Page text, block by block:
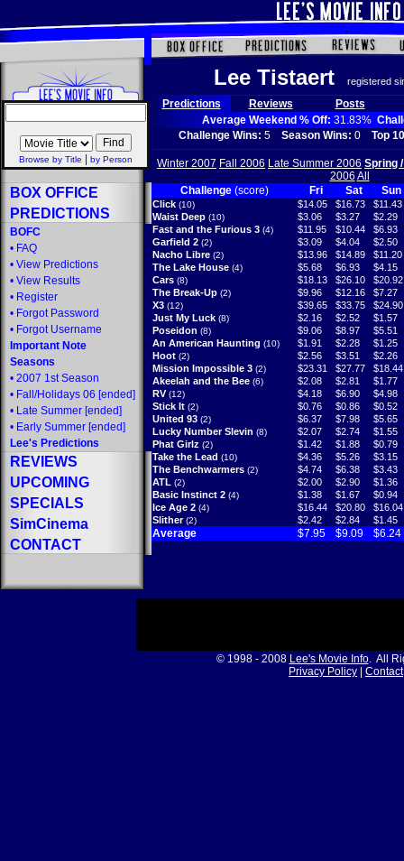
Browse by Title by Person
BOX OFFICE
PREDICTIONS
BOFC
• FAQ
• View Predictions
• View Results
• Register
• Forgot Password
• Forgot Username
Important Note
Seasons
• 2007 1st Season
• Fall/Holidays 06 [ended]
• Late Summer [ended]
• Early Summer [ended]
Lee's Predictions
REVIEWS
UPCOMING
SPECIALS
SimCinema
CONTACT
Lee Tistaert registered
Predictions Reviews
Posts
Average Weekend % Off: 31.83%
Challenge Wins: 5 Season Wins: 0 Top
Winter 2007 Fall 2006 Late Summer 2006 Spring
2006 All
Challenge(score) Fri Sat Sun
Click (10) $14.05 $16.73
$11.43
Waist Deep (10) $3.06 $3.27
$2.29
Fast and the Furious 3 (4) $11.95 $10.44
$6.93
Garfield 2 (2) $3.09 $4.04
$2.50
Nacho Libre (2) $13.96 $14.89
$11.20
The Lake House (4) $5.68 $6.93
$4.15
Cars (8) $18.13 $26.10
$20.92
The Break-Up (2) $9.96 $12.16
$7.27
X3 (12) $39.65 $33.75
$24.90
Just My Luck (8) $2.16 $2.52
$1.57
Poseidon (8) $9.06 $8.97
$5.51
An American Haunting (10) $1.91 $2.28
$1.25
Hoot (2) $2.56 $3.51
$2.26
Mission Impossible 3 (2) $23.31 $27.77
$18.44
Akeelah and the Bee (6) $2.08 $2.81
$1.77
RV (12) $4.18 $6.90
$4.98
Stick It (2) $0.76 $0.86
$0.52
United 93 (2) $6.37 $7.98
$5.65
Lucky Number Slevin (8) $2.07 $2.74
$1.55
Phat Girlz (2) $1.42 $1.88
$0.79
Take the Lead (10) $4.36 $5.26
$3.15
The Benchwarmers (2) $4.74 $6.38
$3.43
ATL (2) $2.00 $2.90
$1.36
Basic Instinct 2 (4) $1.38 $1.67
$0.94
Ice Age 2 (4) $16.44 $20.80
$16.04
Slither (2) $2.42 $2.84 $1.45
Average $7.95 $9.09 $6.24
© 1998 - 2008 Lee's Movie Info. All
Privacy Policy
Contact